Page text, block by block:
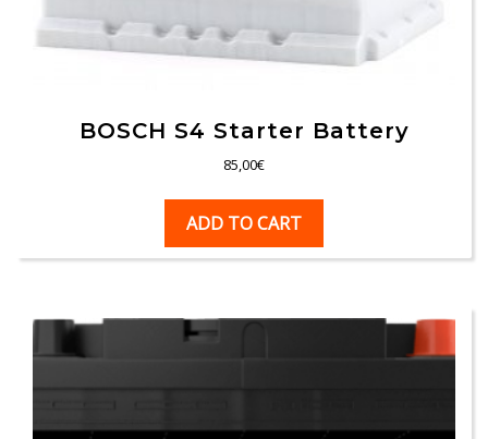
BOSCH S4 Starter Battery
85,00€
ADD TO CART